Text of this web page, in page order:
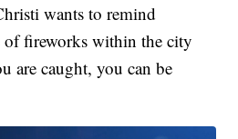
wants to remind
of fireworks within the city
are caught, you can be